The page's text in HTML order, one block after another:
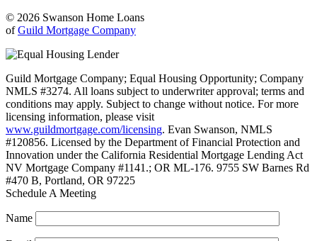
© 2026 Swanson Home Loans
ofGuild Mortgage Company
Guild Mortgage Company; Equal Housing Opportunity; Company
NMLS #3274. All loans subject to underwriter approval; terms and
conditions may apply. Subject to change without notice. For more
licensing information, please visit
www.guildmortgage.com/licensing. Evan Swanson, NMLS
#120856. Licensed by the Department of Financial Protection and
Innovation under the California Residential Mortgage Lending Act
NV Mortgage Company #1141.; OR ML-176. 9755 SW Barnes Rd
#470 B, Portland, OR 97225
Schedule A Meeting
Name